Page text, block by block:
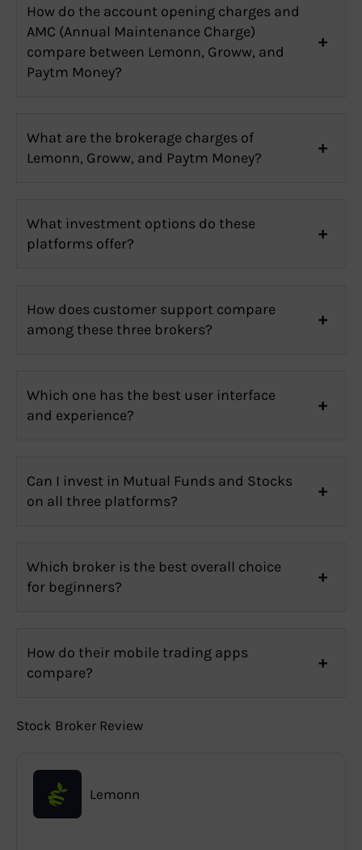
How do the account opening charges and
AMC (Annual Maintenance Charge)
compare between Lemonn, Groww, and
Paytm Money?
What are the brokerage charges of
Lemonn, Groww, and Paytm Money?
What investment options do these
platforms offer?
How does customer support compare
among these three brokers?
Which one has the best user interface
and experience?
Can I invest in Mutual Funds and Stocks
on all three platforms?
Which broker is the best overall choice
for beginners?
How do their mobile trading apps
compare?
Stock Broker Review
Lemonn